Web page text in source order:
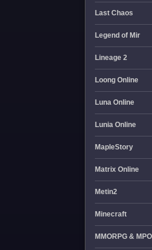
Last Chaos
Legend of Mir
Lineage 2
Loong Online
Luna Online
Lunia Online
MapleStory
Matrix Online
Metin2
Minecraft
MMORPG &